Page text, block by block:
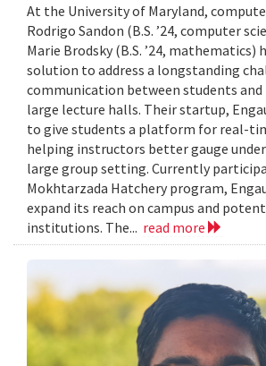
At the University of Maryland,
Rodrigo Sandon (B.S. ’24, computer
Marie Brodsky (B.S. ’24, mathematics)
solution to address a longstanding
communication between students
large lecture halls. Their startup,
to give students a platform for real-
helping instructors better gauge
large group setting. Currently
Mokhtarzada Hatchery program,
expand its reach on campus and
institutions. The... read more